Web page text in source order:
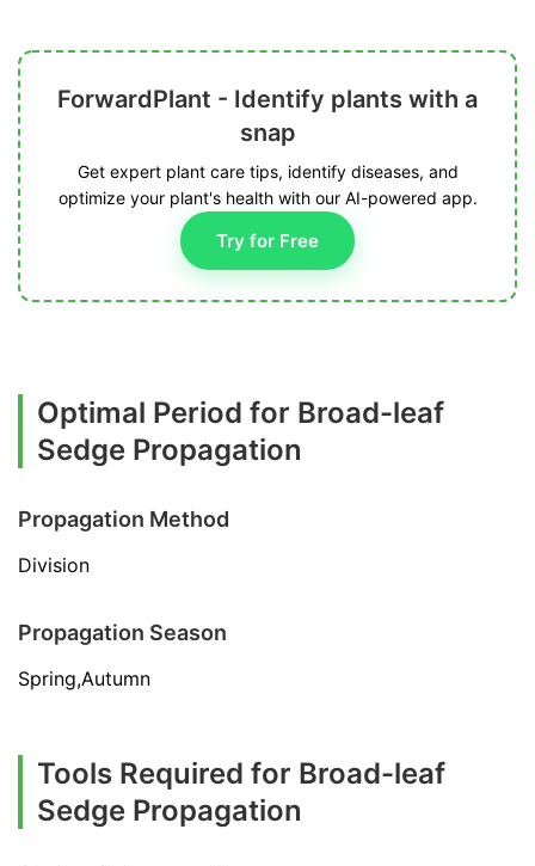
ForwardPlant - Identify plants with a
snap
Get expert plant care tips, identify diseases, and
optimize your plant's health with our AI-powered app.
Try for Free
Optimal Period for Broad-leaf
Sedge Propagation
Propagation Method
Division
Propagation Season
Spring,Autumn
Tools Required for Broad-leaf
Sedge Propagation